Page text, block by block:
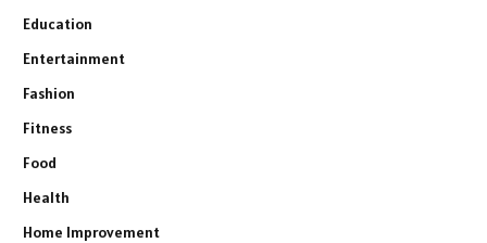
Education
Entertainment
Fashion
Fitness
Food
Health
Home Improvement